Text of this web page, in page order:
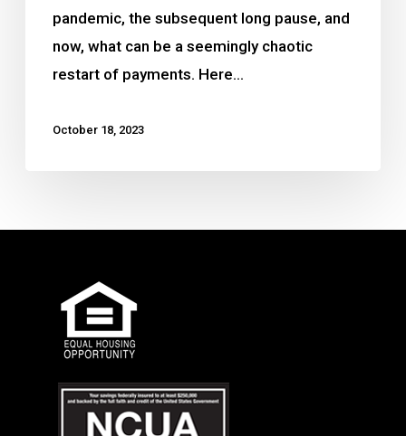
pandemic, the subsequent long pause, and
now, what can be a seemingly chaotic
restart of payments. Here…
October 18, 2023